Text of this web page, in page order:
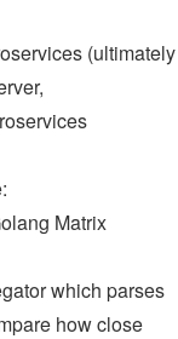
(ultimately
Matrix
which parses
how close